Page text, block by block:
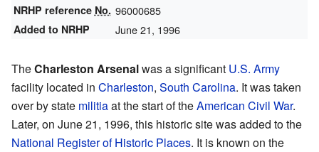
NRHP reference No. 96000685
Added to NRHP June 21, 1996
TheCharleston Arsenalwas a significant U.S. Army
facility located in Charleston, South Carolina. It was taken
over by state militiaat the start of theAmerican Civil War.
Later, on June 21, 1996, this historic site was added to the
National Register of Historic Places. It is known on the